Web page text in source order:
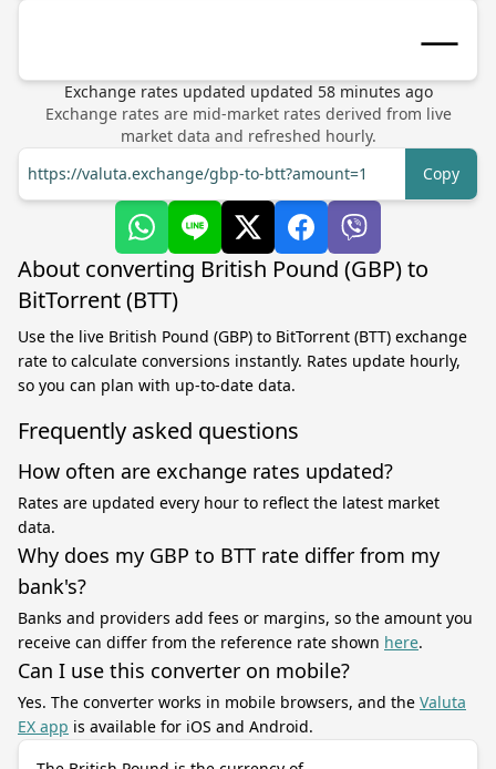
Exchange rates updated updated 58minutes ago
Exchange rates are mid-market rates derived from live
market data and refreshed hourly.
https://valuta.exchange/gbp-to-btt?amount=1
Copy
About converting British Pound (GBP) to
BitTorrent (BTT)
Use the live British Pound (GBP) to BitTorrent (BTT) exchange
rate to calculate conversions instantly. Rates update hourly,
so you can plan with up-to-date data.
Frequently asked questions
How often are exchange rates updated?
Rates are updated every hour to reflect the latest market
data.
Why does my GBP to BTT rate differ from my
bank's?
Banks and providers add fees or margins, so the amount you
receive can differ from the reference rate shown here.
Can I use this converter on mobile?
Yes. The converter works in mobile browsers, and the Valuta
EX app is available for iOS and Android.